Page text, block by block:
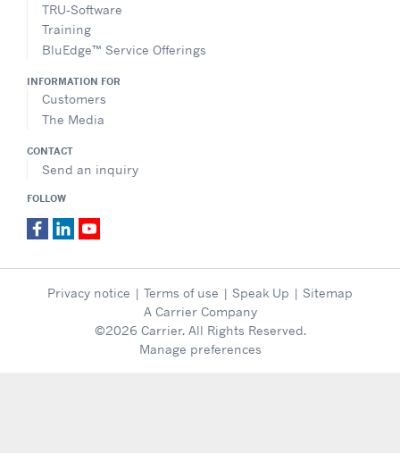
TRU-Software
Training
BluEdge™ Service Offerings
INFORMATION FOR
Customers
The Media
CONTACT
Send an inquiry
FOLLOW
Privacy notice | Terms of use | Speak Up | Sitemap
A Carrier Company
©2026 Carrier. All Rights Reserved.
Manage preferences